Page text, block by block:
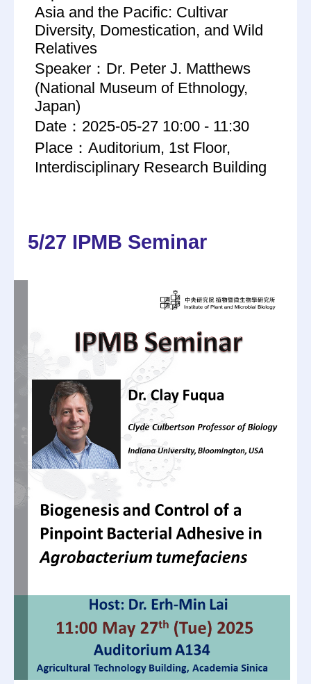
Asia and the Pacific: Cultivar
Diversity, Domestication, and Wild
Relatives
Speaker：Dr. Peter J. Matthews
(National Museum of Ethnology,
Japan)
Date：2025-05-27 10:00 - 11:30
Place：Auditorium, 1st Floor,
Interdisciplinary Research Building
5/27 IPMB Seminar